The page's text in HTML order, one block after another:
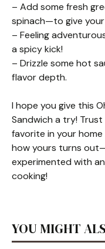
– Add some fresh
spinach—to give
– Feeling
a spicy kick!
– Drizzle some hot
flavor depth.
I hope you give this
Sandwich a try!
favorite in your home
how yours turns
experimented with
cooking!
YOU MIGHT